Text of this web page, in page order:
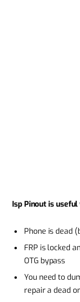
Isp Pinout is useful
Phone is dead
FRP is locked
OTG bypass
You need to
repair a dead